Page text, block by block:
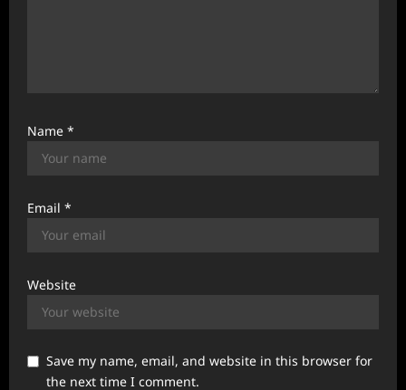
Name *
Email *
Website
Save my name, email, and website in this browser for
the next time I comment.